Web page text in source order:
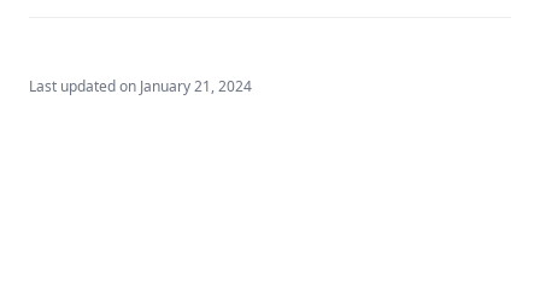
T3.80
Last updated on January 21, 2024